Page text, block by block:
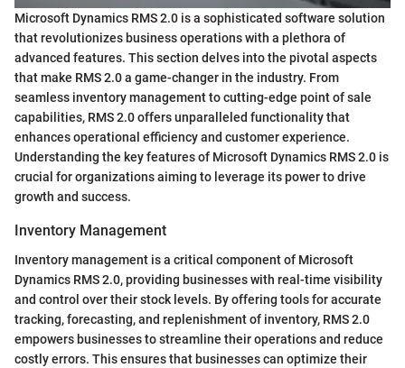
Microsoft Dynamics RMS 2.0 is a sophisticated software solution
that revolutionizes business operations with a plethora of
advanced features. This section delves into the pivotal aspects
that make RMS 2.0 a game-changer in the industry. From
seamless inventory management to cutting-edge point of sale
capabilities, RMS 2.0 offers unparalleled functionality that
enhances operational efficiency and customer experience.
Understanding the key features of Microsoft Dynamics RMS 2.0 is
crucial for organizations aiming to leverage its power to drive
growth and success.
Inventory Management
Inventory management is a critical component of Microsoft
Dynamics RMS 2.0, providing businesses with real-time visibility
and control over their stock levels. By offering tools for accurate
tracking, forecasting, and replenishment of inventory, RMS 2.0
empowers businesses to streamline their operations and reduce
costly errors. This ensures that businesses can optimize their